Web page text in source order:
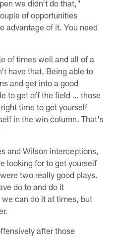
we didn't do that,"
of opportunities
advantage of it. You need
of times well and all of a
have that. Being able to
and get into a good
to get off the field … those
time to get yourself
in the win column. That's
and Wilson interceptions,
looking for to get yourself
two really good plays.
do to and do it
can do it at times, but
after those